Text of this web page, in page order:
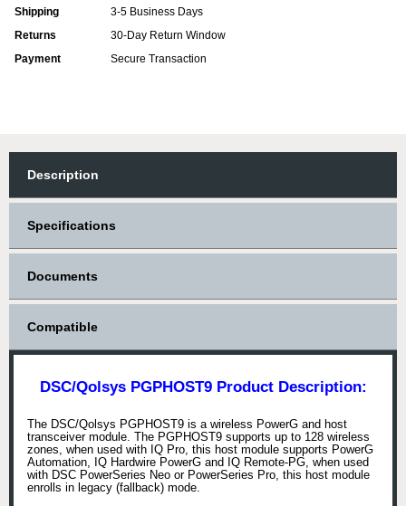
Shipping
3-5 Business Days
Returns
30-Day Return Window
Payment
Secure Transaction
Description
Specifications
Documents
Compatible
DSC/Qolsys PGPHOST9 Product Description:
The DSC/Qolsys PGPHOST9 is a wireless PowerG and host
transceiver module. The PGPHOST9 supports up to 128 wireless
zones, when used with IQ Pro, this host module supports PowerG
Automation, IQ Hardwire PowerG and IQ Remote-PG, when used
with DSC PowerSeries Neo or PowerSeries Pro, this host module
enrolls in legacy (fallback) mode.